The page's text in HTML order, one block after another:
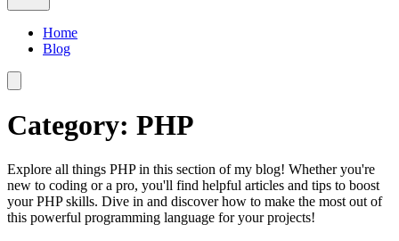
Home
Blog
Category: PHP
Explore all things PHP in this section of my blog! Whether you're
new to coding or a pro, you'll find helpful articles and tips to boost
your PHP skills. Dive in and discover how to make the most out of
this powerful programming language for your projects!